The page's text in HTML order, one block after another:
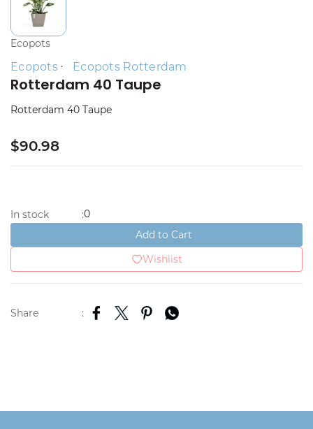
Ecopots
Ecopots Ecopots Rotterdam
Rotterdam 40 Taupe
Rotterdam 40 Taupe
$90.98
In stock :0
Add to Cart
Wishlist
Share :